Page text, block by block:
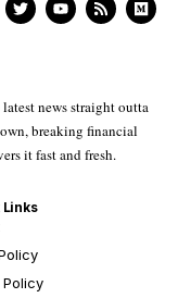
news straight outta
breaking financial
it fast and fresh.
Links
Policy